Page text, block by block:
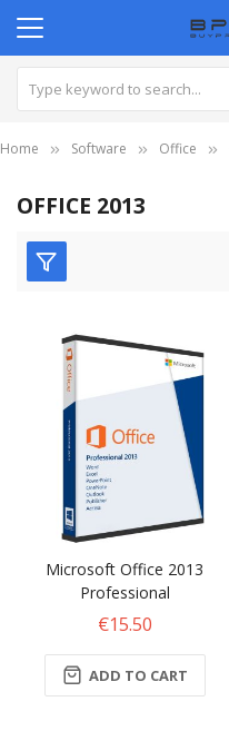
Home Software Office
OFFICE 2013
Microsoft Office 2013
Professional
€15.50
ADD TO CART